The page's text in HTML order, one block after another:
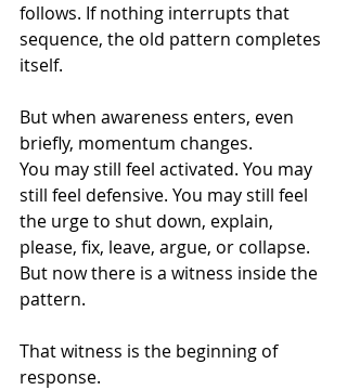
follows. If nothing interrupts that
sequence, the old pattern completes
itself.
But when awareness enters, even
briefly, momentum changes.
You may still feel activated. You may
still feel defensive. You may still feel
the urge to shut down, explain,
please, fix, leave, argue, or collapse.
But now there is a witness inside the
pattern.
That witness is the beginning of
response.